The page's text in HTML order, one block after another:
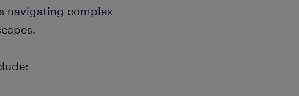
navigating complex